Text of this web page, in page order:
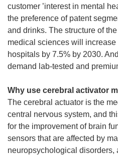
customer ’interest in mental
the preference of patent
and drinks. The structure of
medical sciences will
hospitals by 7.5% by 2030.
demand lab-tested and
Why use cerebral activator
The cerebral actuator is the
central nervous system, and
for the improvement of brain
sensors that are affected by
neuropsychological disorders,